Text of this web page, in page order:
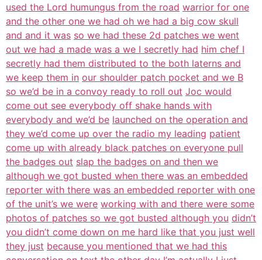
used the Lord humungus from the road warrior for one
and the other one we had oh we had a big cow skull
and and it was so we had these 2d patches we went
out we had a made was a we I secretly had him chef I
secretly had them distributed to the both laterns and
we keep them in our shoulder patch pocket and we B
so we’d be in a convoy ready to roll out Joc would
come out see everybody off shake hands with
everybody and we’d be launched on the operation and
they we’d come up over the radio my leading patient
come up with already black patches on everyone pull
the badges out slap the badges on and then we
although we got busted when there was an embedded
reporter with there was an embedded reporter with one
of the unit’s we were working with and there were some
photos of patches so we got busted although you didn’t
you didn’t come down on me hard like that you just well
they just because you mentioned that we had this